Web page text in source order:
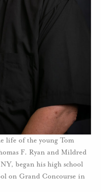
life of the young Tom
F. Ryan and Mildred
began his high school
on Grand Concourse in